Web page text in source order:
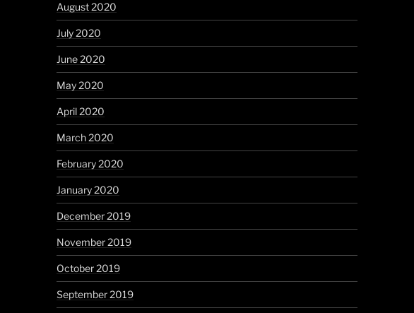
August 2020
July 2020
June 2020
May 2020
April 2020
March 2020
February 2020
January 2020
December 2019
November 2019
October 2019
September 2019